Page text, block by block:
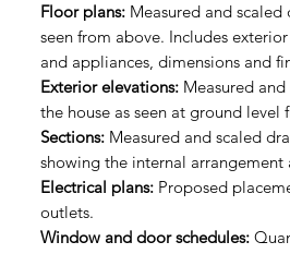
Floor plans: Measured and
seen from above. Includes
and appliances, dimensions and
Exterior elevations: Measured
the house as seen at ground
Sections: Measured and scaled
showing the internal
Electrical plans: Proposed
outlets.
Window and door schedules: